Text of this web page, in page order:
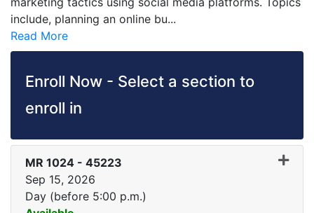
include, planning an online bu...
Read More
Enroll Now - Select a section to
enroll in
MR 1024 - 45223
Sep 15, 2026
Day (before 5:00 p.m.)